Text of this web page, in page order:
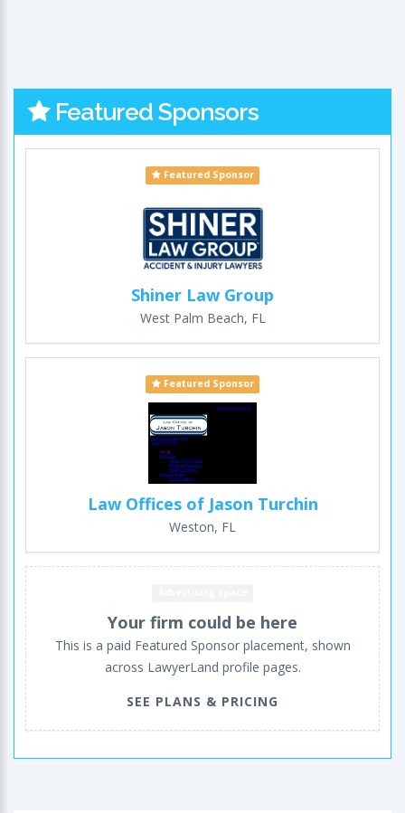
Featured Sponsors
Featured Sponsor
Shiner Law Group
West Palm Beach, FL
Featured Sponsor
Law Offices of Jason Turchin
Weston, FL
Your firm could be here
This is a paid Featured Sponsor placement, shown
across LawyerLand profile pages.
SEE PLANS & PRICING